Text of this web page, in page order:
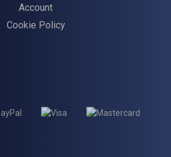
Account
Cookie Policy